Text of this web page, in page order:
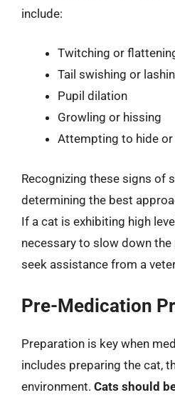
include:
Twitching or
Tail swishing or
Pupil dilation
Growling or hissing
Attempting to hide or
Recognizing these signs of
determining the best
If a cat is exhibiting high
necessary to slow down
seek assistance from a
Pre-Medication
Preparation is key when
includes preparing the cat,
environment. Cats should